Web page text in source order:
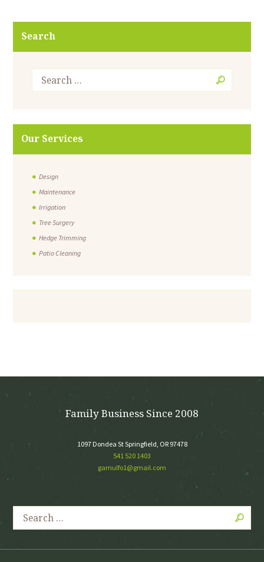
Search
Our Services
Design
Maintenance
Irrigation
Tree Surgery
Hedge Trimming
Patio Cleaning
Family Business Since 2008
1097 Dondea St Springfield, OR 97478
541 520 1403
garnulfo1@gmail.com